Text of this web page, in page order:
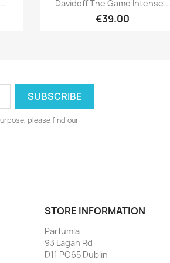
Davidoff The Game Intense...
€39.00
please find our
STORE INFORMATION
Parfumla
93 Lagan Rd
D11 PC65 Dublin